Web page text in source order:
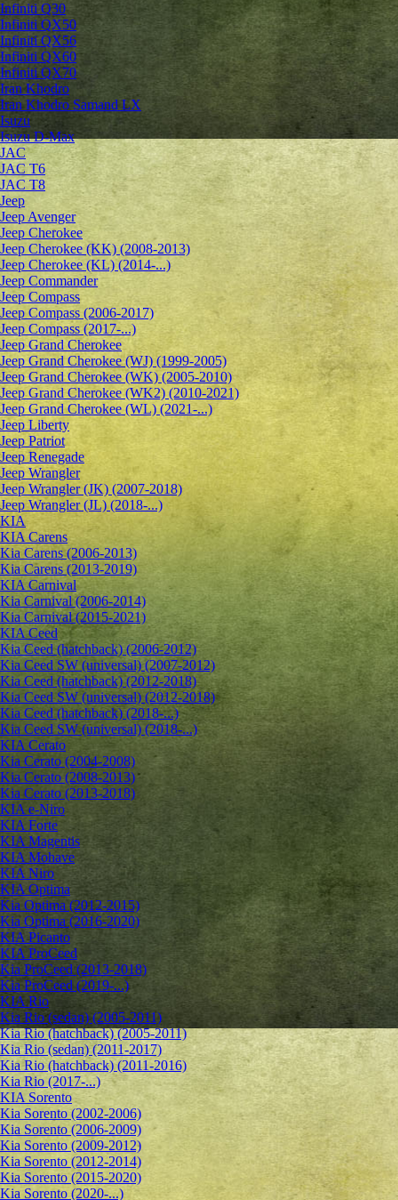
Infiniti Q30
Infiniti QX50
Infiniti QX56
Infiniti QX60
Infiniti QX70
Iran Khodro
Iran Khodro Samand LX
Isuzu
Isuzu D-Max
JAC
JAC T6
JAC T8
Jeep
Jeep Avenger
Jeep Cherokee
Jeep Cherokee (KK) (2008-2013)
Jeep Cherokee (KL) (2014-...)
Jeep Commander
Jeep Compass
Jeep Compass (2006-2017)
Jeep Compass (2017-...)
Jeep Grand Cherokee
Jeep Grand Cherokee (WJ) (1999-2005)
Jeep Grand Cherokee (WK) (2005-2010)
Jeep Grand Cherokee (WK2) (2010-2021)
Jeep Grand Cherokee (WL) (2021-...)
Jeep Liberty
Jeep Patriot
Jeep Renegade
Jeep Wrangler
Jeep Wrangler (JK) (2007-2018)
Jeep Wrangler (JL) (2018-...)
KIA
KIA Carens
Kia Carens (2006-2013)
Kia Carens (2013-2019)
KIA Carnival
Kia Carnival (2006-2014)
Kia Carnival (2015-2021)
KIA Ceed
Kia Ceed (hatchback) (2006-2012)
Kia Ceed SW (universal) (2007-2012)
Kia Ceed (hatchback) (2012-2018)
Kia Ceed SW (universal) (2012-2018)
Kia Ceed (hatchback) (2018-...)
Kia Ceed SW (universal) (2018-...)
KIA Cerato
Kia Cerato (2004-2008)
Kia Cerato (2008-2013)
Kia Cerato (2013-2018)
KIA e-Niro
KIA Forte
KIA Magentis
KIA Mohave
KIA Niro
KIA Optima
Kia Optima (2012-2015)
Kia Optima (2016-2020)
KIA Picanto
KIA ProCeed
Kia ProCeed (2013-2018)
Kia ProCeed (2019-...)
KIA Rio
Kia Rio (sedan) (2005-2011)
Kia Rio (hatchback) (2005-2011)
Kia Rio (sedan) (2011-2017)
Kia Rio (hatchback) (2011-2016)
Kia Rio (2017-...)
KIA Sorento
Kia Sorento (2002-2006)
Kia Sorento (2006-2009)
Kia Sorento (2009-2012)
Kia Sorento (2012-2014)
Kia Sorento (2015-2020)
Kia Sorento (2020-...)